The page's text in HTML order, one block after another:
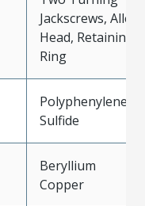
Jackscrews, Allen
Head, Retaining
Ring
Polyphenylene
Sulfide
Beryllium
Copper